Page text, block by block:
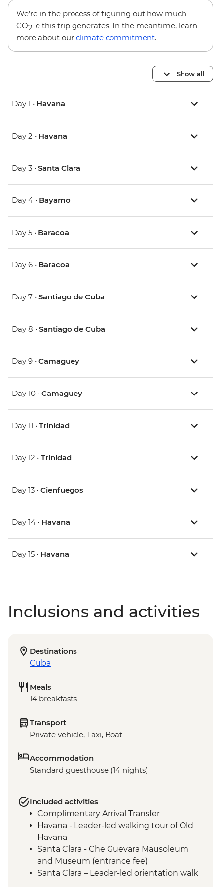
We’re in the process of figuring out how much
CO2-e this trip generates. In the meantime, learn
more about our climate commitment.
Show all
Day 1 • Havana
Day 2 • Havana
Day 3 • Santa Clara
Day 4 • Bayamo
Day 5 • Baracoa
Day 6 • Baracoa
Day 7 • Santiago de Cuba
Day 8 • Santiago de Cuba
Day 9 • Camaguey
Day 10 • Camaguey
Day 11 • Trinidad
Day 12 • Trinidad
Day 13 • Cienfuegos
Day 14 • Havana
Day 15 • Havana
Inclusions and activities
Destinations
Cuba
Meals
14 breakfasts
Transport
Private vehicle, Taxi, Boat
Accommodation
Standard guesthouse (14 nights)
Included activities
Complimentary Arrival Transfer
Havana - Leader-led walking tour of Old
Havana
Santa Clara - Che Guevara Mausoleum
and Museum (entrance fee)
Santa Clara – Leader-led orientation walk